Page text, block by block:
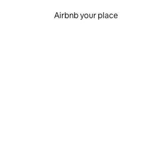
Airbnb your place